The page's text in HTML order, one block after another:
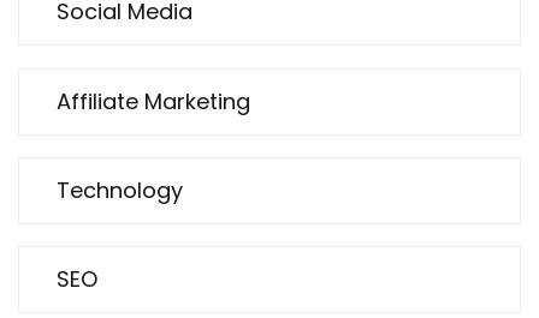
Social Media
Affiliate Marketing
Technology
SEO